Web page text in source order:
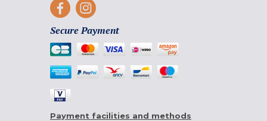
Secure Payment
Payment facilities and methods